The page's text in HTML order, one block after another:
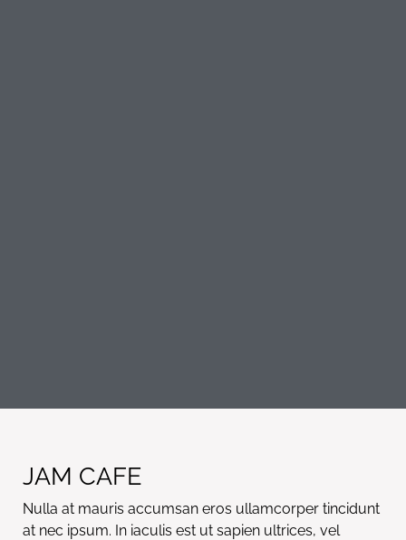
JAM CAFE
Nulla at mauris accumsan eros ullamcorper tincidunt
at nec ipsum. In iaculis est ut sapien ultrices, vel